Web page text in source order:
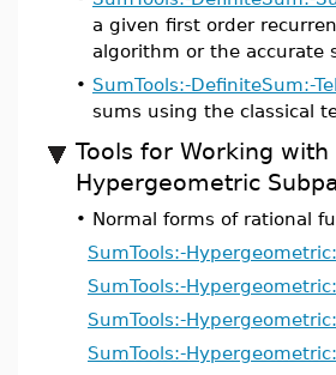
a given first order
algorithm or the accurate
• SumTools:-DefiniteSum:-
sums using the classical
Tools for Working
Hypergeometric
• Normal forms of rational
SumTools:-
SumTools:-
SumTools:-
SumTools:-